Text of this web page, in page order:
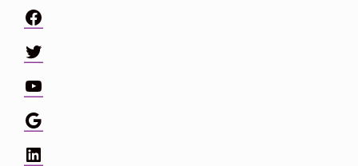
Facebook
Twitter
YouTube
Google
LinkedIn